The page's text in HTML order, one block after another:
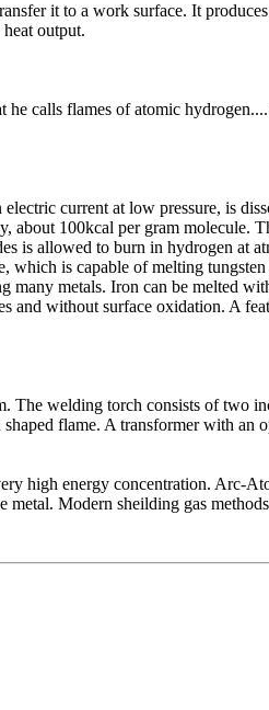
it to a work surface. It
output.
calls flames of atomic
current at low pressure, is
100kcal per gram molecule.
is allowed to burn in hydrogen at
is capable of melting
metals. Iron can be melted
and without surface oxidation. A
welding torch consists of two
flame. A transformer with
high energy concentration. Arc-
Modern sheilding gas